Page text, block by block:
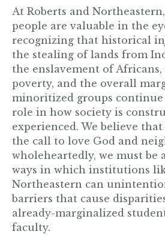
At Roberts and
people are valuable in the
recognizing that historical
the stealing of lands from
the enslavement of Africans,
poverty, and the overall
minoritized groups
role in how society is
experienced. We believe
the call to love God and
wholeheartedly, we must be
ways in which institutions
Northeastern can
barriers that cause
already-marginalized
faculty.